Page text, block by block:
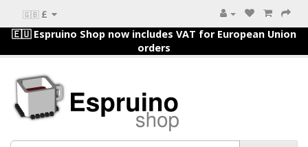
🇬🇧 £
🇪🇺 Espruino Shop now includes VAT for European Union
orders